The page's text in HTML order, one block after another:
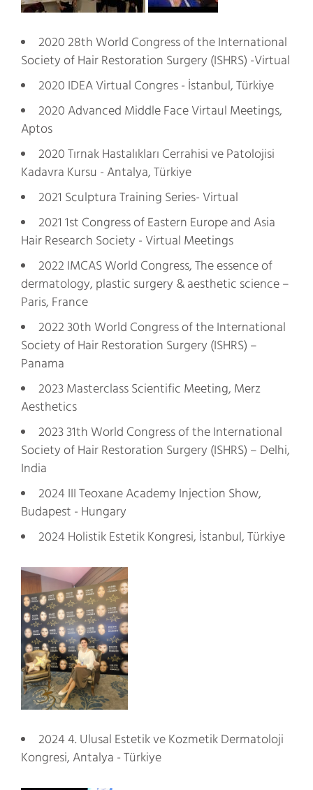
2020 28th World Congress of the International
Society of Hair Restoration Surgery (ISHRS) -Virtual
2020 IDEA Virtual Congres - İstanbul, Türkiye
2020 Advanced Middle Face Virtaul Meetings,
Aptos
2020 Tırnak Hastalıkları Cerrahisi ve Patolojisi
Kadavra Kursu - Antalya, Türkiye
2021 Sculptura Training Series- Virtual
2021 1st Congress of Eastern Europe and Asia
Hair Research Society - Virtual Meetings
2022 IMCAS World Congress, The essence of
dermatology, plastic surgery & aesthetic science –
Paris, France
2022 30th World Congress of the International
Society of Hair Restoration Surgery (ISHRS) –
Panama
2023 Masterclass Scientific Meeting, Merz
Aesthetics
2023 31th World Congress of the International
Society of Hair Restoration Surgery (ISHRS) – Delhi,
India
2024 III Teoxane Academy Injection Show,
Budapest - Hungary
2024 Holistik Estetik Kongresi, İstanbul, Türkiye
2024 4. Ulusal Estetik ve Kozmetik Dermatoloji
Kongresi, Antalya - Türkiye